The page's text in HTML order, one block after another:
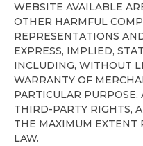
WEBSITE AVAILABLE
OTHER HARMFUL
REPRESENTATIONS
EXPRESS, IMPLIED,
INCLUDING, WITHOUT
WARRANTY OF
PARTICULAR
THIRD-PARTY RIGHTS,
THE MAXIMUM EXTENT
LAW.